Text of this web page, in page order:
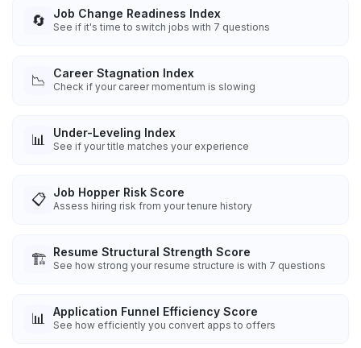
🔄 Job Change Readiness Index
See if it's time to switch jobs with 7 questions
📉 Career Stagnation Index
Check if your career momentum is slowing
📊 Under-Leveling Index
See if your title matches your experience
📋 Job Hopper Risk Score
Assess hiring risk from your tenure history
🏗️ Resume Structural Strength Score
See how strong your resume structure is with 7 questions
📊 Application Funnel Efficiency Score
See how efficiently you convert apps to offers